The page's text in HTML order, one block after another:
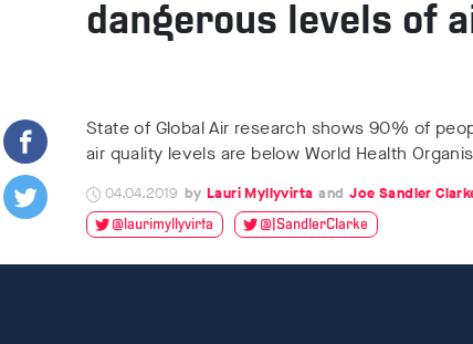
dangerous levels of
State of Global Air research shows 90% of
air quality levels are below World Health
04.04.2019 Lauri Myllyvirta Joe Sandler
@laurimyllyvirta @JSandlerClarke